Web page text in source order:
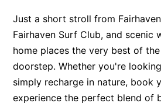
Apartment 20 Kalimna
Apartment 21 Kalimna
Apartment 23 Pacific Apartments
Apartment 25 Kalimna
Apartment 26 Kalimna
Just a short stroll from
Fairhaven Surf Club, and scenic
home places the very best of
doorstep. Whether you're
simply recharge in nature, book
experience the perfect blend of